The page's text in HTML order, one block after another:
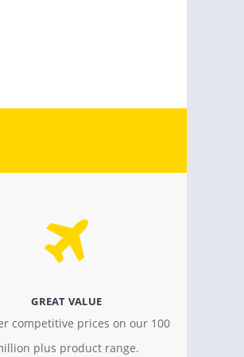
GREAT VALUE
competitive prices on our 100
plus product range.